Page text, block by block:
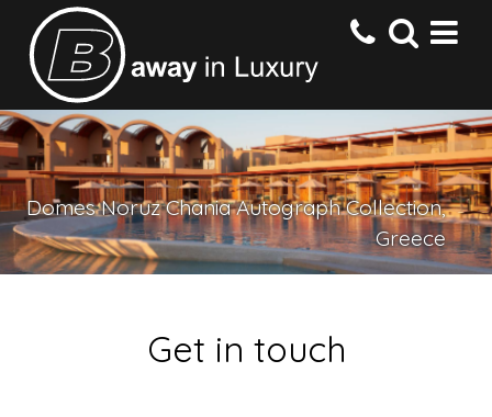
HOME
DESTINATIONS
OFFERS
Domes Noruz Chania Autograph Collection,
Greece
Get in touch